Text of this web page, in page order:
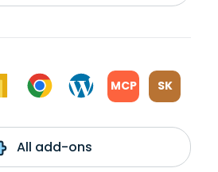
MCP SK
All add-ons